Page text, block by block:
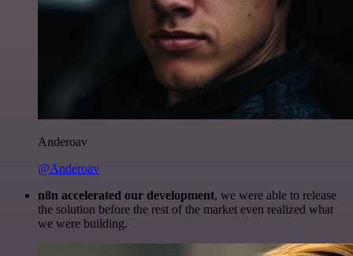
Anderoav
@Anderoav
n8n accelerated our development, we were able to release
the solution before the rest of the market even realized what
we were building.